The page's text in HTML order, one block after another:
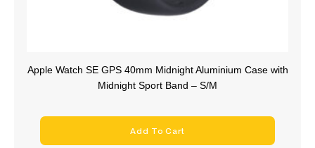
Apple Watch SE GPS 40mm Midnight Aluminium Case with
Midnight Sport Band – S/M
Add To Cart